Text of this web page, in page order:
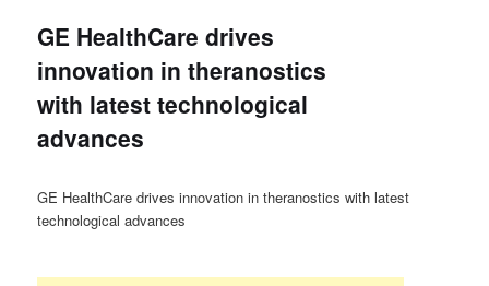
GE HealthCare drives
innovation in theranostics
with latest technological
advances
GE HealthCare drives innovation in theranostics with latest
technological advances